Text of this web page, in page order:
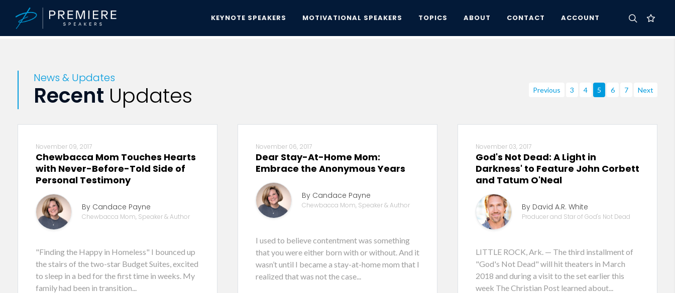
KEYNOTE SPEAKERS MOTIVATIONAL SPEAKERS TOPICS ABOUT CONTACT ACCOUNT
Premiere Speakers Bureau
News & Updates
Recent Updates Previous 3 4 5 6 7 Next
November 09, 2017
Chewbacca Mom Touches Hearts
with Never-Before-Told Side of
Personal Testimony
By Candace Payne
Chewbacca Mom, Speaker & Author
"Finding the Happy in Homeless" I bounced up
the stairs of the two-star Budget Suites, excited
to sleep in a bed for the first time in weeks. My
family had been in transition...
November 06, 2017
Dear Stay-At-Home Mom:
Embrace the Anonymous Years
By Candace Payne
Chewbacca Mom, Speaker & Author
I used to believe contentment was something
that you were either born with or without. And it
wasn’t until I became a stay-at-home mom that I
realized that was not the case...
November 03, 2017
God's Not Dead: A Light in
Darkness' to Feature John Corbett
and Tatum O'Neal
By David A.R. White
Producer and Star of God's Not Dead
LITTLE ROCK, Ark. — The third installment of
"God's Not Dead" will hit theaters in March
2018 and during a visit to the set earlier this
week The Christian Post learned about...